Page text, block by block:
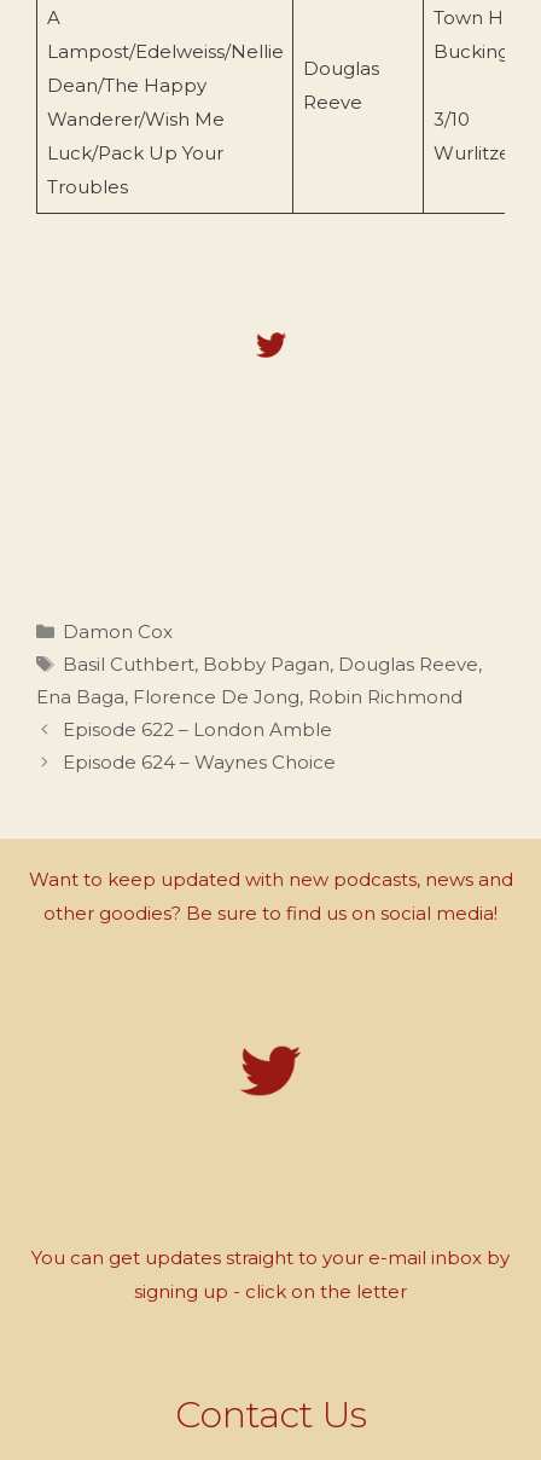
A
Lampost/Edelweiss/Nellie
Dean/The Happy
Wanderer/Wish Me
Luck/Pack Up Your
Troubles
Douglas
Reeve
Town Hall
3/10
Wurlitzer
Categories
Damon Cox
Tags
Basil Cuthbert, Bobby Pagan, Douglas Reeve,
Ena Baga, Florence De Jong, Robin Richmond
Episode 622 – London Amble
Episode 624 – Waynes Choice
Want to keep updated with new podcasts, news and
other goodies? Be sure to find us on social media!
You can get updates straight to your e-mail inbox by
signing up - click on the letter
Contact Us